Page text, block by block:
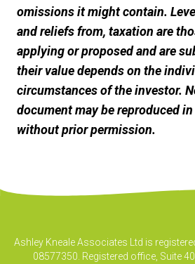
omissions it might contain.
and reliefs from, taxation are
applying or proposed and are
their value depends on the
circumstances of the investor.
document may be reproduced
without prior permission.
Ashley Kneale Associates Ltd is
08577350. Registered office, Suite